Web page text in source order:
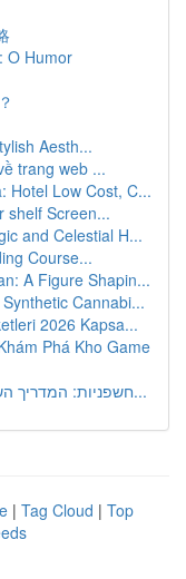
O Humor
Aesth...
trang web ...
Hotel Low Cost, C...
shelf Screen...
and Celestial H...
Course...
A Figure Shapin...
Cannabi...
2026 Kapsa...
Phá Kho Game
חשפניות: המדריך השלם לחגיגת מסיבת רווקים בלתי נ...
| Tag Cloud | Top